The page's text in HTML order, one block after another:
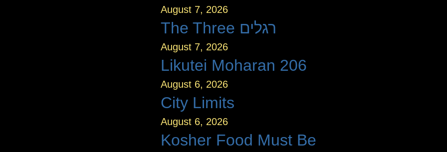
August 7, 2026
The Three רגלים
August 7, 2026
Likutei Moharan 206
August 6, 2026
City Limits
August 6, 2026
Kosher Food Must Be